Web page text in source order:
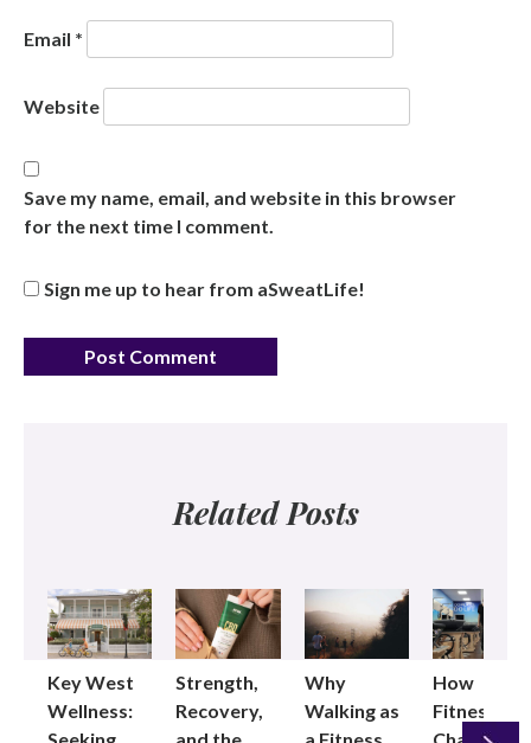
Email *
Website
Save my name, email, and website in this browser
for the next time I comment.
Sign me up to hear from aSweatLife!
Related Posts
Key West
Wellness:
Strength,
Recovery,
Why
Walking as
How
Fitness